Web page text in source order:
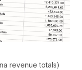
revenue totals)